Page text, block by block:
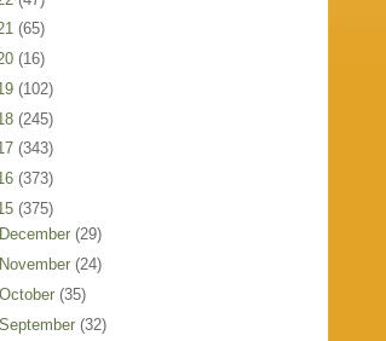
(65)
(16)
(102)
(245)
(343)
(373)
(375)
December (29)
November (24)
October (35)
September (32)